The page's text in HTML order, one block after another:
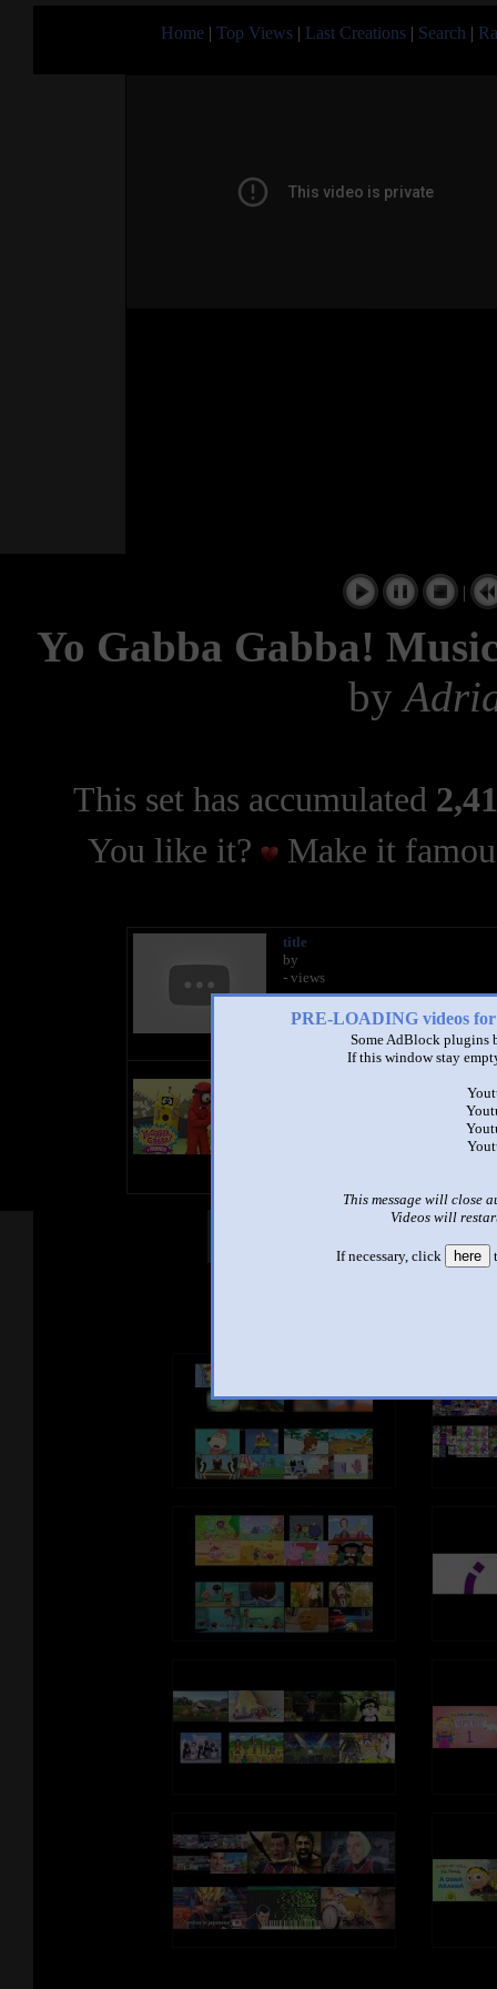
Home | Top Views | Last Creations | Search |
PRE-LOADING videos
Some AdBlock plugins
If this window stay
This message will close
Videos will
If necessary, click here
|
Yo Gabba Gabba!
by
This set has accumulated
You like it?
Make it
title
by
- views